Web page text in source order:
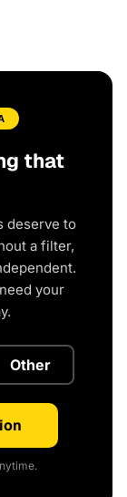
that
deserve to
a filter,
your
Other